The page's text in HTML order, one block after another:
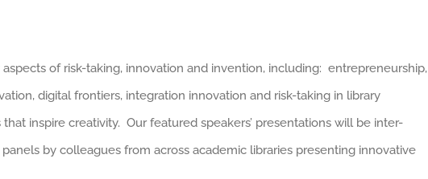
of risk-taking, innovation and invention, including: entrepreneurship,
digital frontiers, integration innovation and risk-taking in library
inspire creativity. Our featured speakers’ presentations will be inter-
by colleagues from across academic libraries presenting innovative